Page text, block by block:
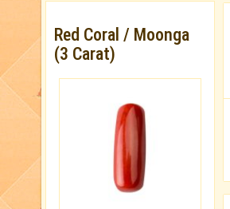
Red Coral / Moonga
(3 Carat)